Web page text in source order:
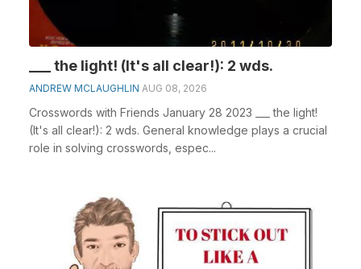
___ the light! (It's all clear!): 2 wds.
ANDREW MCLAUGHLIN AUG 08, 2026
Crosswords with Friends January 28 2023 ___ the light!
(It's all clear!): 2 wds. General knowledge plays a crucial
role in solving crosswords, espec...